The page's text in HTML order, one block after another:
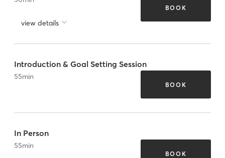
view details
BOOK
Introduction & Goal Setting Session
55min
BOOK
In Person
55min
BOOK